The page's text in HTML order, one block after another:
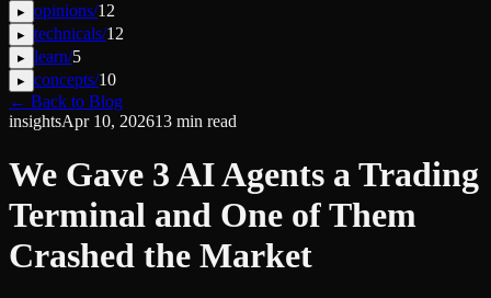
▸ opinions/12
▸ technicals/12
▸ learn/5
▸ concepts/10
← Back to Blog
insightsApr 10, 202613 min read
We Gave 3 AI Agents a Trading
Terminal and One of Them
Crashed the Market